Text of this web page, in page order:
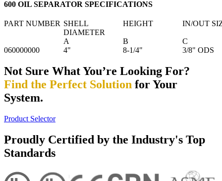
600 OIL SEPARATOR SPECIFICATIONS
PART NUMBER SHELL
DIAMETER
HEIGHT IN/OUT
A B
C
060000000
4" 8-1/4" 3/8" ODS
Not Sure What You’re Looking For?
Find the Perfect Solution for Your
System.
Product Selector
Proudly Certified by the Industry's Top
Standards